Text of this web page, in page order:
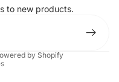
to new products.
by Shopify